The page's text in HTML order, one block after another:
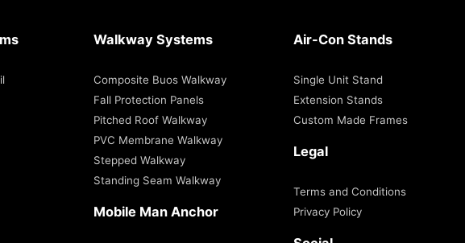
Walkway Systems
Composite Buos Walkway
Fall Protection Panels
Pitched Roof Walkway
PVC Membrane Walkway
Stepped Walkway
Standing Seam Walkway
Mobile Man Anchor
Air-Con Stands
Single Unit Stand
Extension Stands
Custom Made Frames
Legal
Terms and Conditions
Privacy Policy